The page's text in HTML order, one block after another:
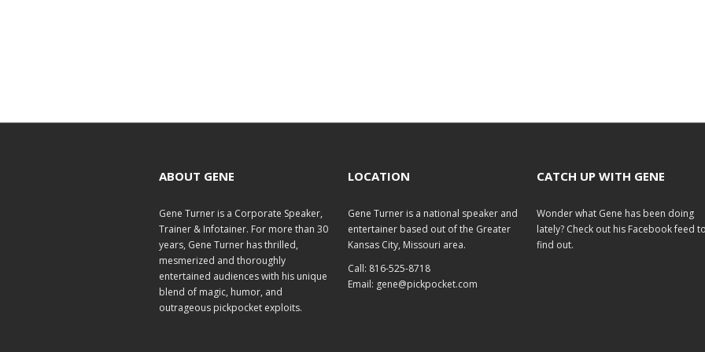
ABOUT GENE
Gene Turner is a Corporate Speaker,
Trainer & Infotainer. For more than 30
years, Gene Turner has thrilled,
mesmerized and thoroughly
entertained audiences with his unique
blend of magic, humor, and
outrageous pickpocket exploits.
LOCATION
Gene Turner is a national speaker and
entertainer based out of the Greater
Kansas City, Missouri area.
Call: 816-525-8718
Email: gene@pickpocket.com
CATCH UP WITH GENE
Wonder what Gene has been doing
lately? Check out his Facebook feed
find out.